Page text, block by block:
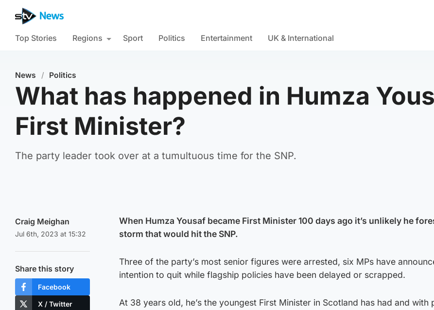
Top Stories Regions Sport Politics Entertainment UK & International
News / Politics
What has happened in Humza
First Minister?
The party leader took over at a tumultuous time for the SNP.
Craig Meighan
Jul 6th, 2023 at 15:32
Share this story
Facebook
X / Twitter
When Humza Yousaf became First Minister 100 days ago it’s unlikely he
storm that would hit the SNP.
Three of the party’s most senior figures were arrested, six MPs have
intention to quit while flagship policies have been delayed or scrapped.
At 38 years old, he’s the youngest First Minister in Scotland has had and with